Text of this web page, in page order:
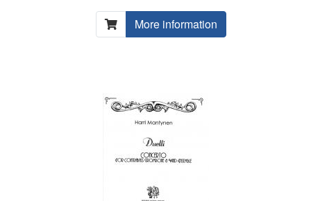
More information